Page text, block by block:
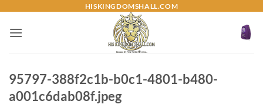
content
HISKINGDOMSHALL.COM
95797-388f2c1b-b0c1-4801-b480-
a001c6dab08f.jpeg